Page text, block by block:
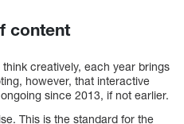
content
creatively, each year brings
however, that interactive
since 2013, if not earlier.
This is the standard for the